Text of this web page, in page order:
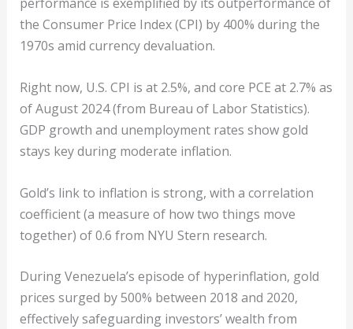
the Consumer Price Index (CPI) by 400% during the
1970s amid currency devaluation.
Right now, U.S. CPI is at 2.5%, and core PCE at 2.7% as
of August 2024 (from Bureau of Labor Statistics).
GDP growth and unemployment rates show gold
stays key during moderate inflation.
Gold’s link to inflation is strong, with a correlation
coefficient (a measure of how two things move
together) of 0.6 from NYU Stern research.
During Venezuela’s episode of hyperinflation, gold
prices surged by 500% between 2018 and 2020,
effectively safeguarding investors’ wealth from